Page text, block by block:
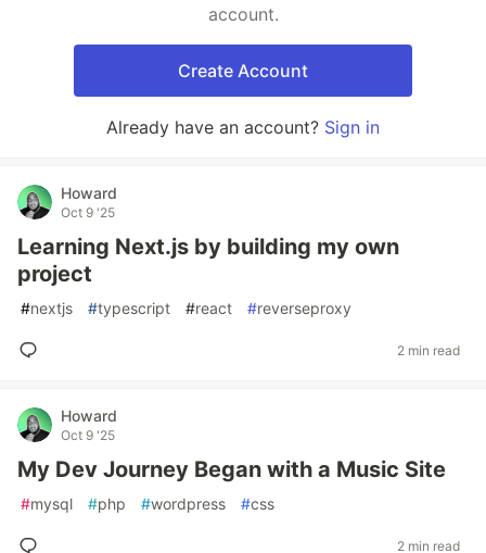
account.
Create Account
Already have an account? Sign in
Howard
Oct 9 '25
Learning Next.js by building my own
project
#nextjs #typescript #react #reverseproxy
2 min read
Howard
Oct 9 '25
My Dev Journey Began with a Music Site
#mysql #php #wordpress #css
2 min read